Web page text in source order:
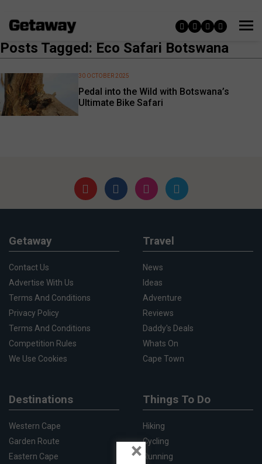
Posts Tagged: Eco Safari Botswana
Pedal into the Wild with Botswana’s
Ultimate Bike Safari
30 OCTOBER 2025
Getaway
Contact Us
Advertise With Us
Terms And Conditions
Privacy Policy
Terms And Conditions
Competition Rules
We Use Cookies
Travel
News
Ideas
Adventure
Reviews
Daddy's Deals
Whats On
Cape Town
Destinations
Western Cape
Garden Route
Eastern Cape
Things To Do
Hiking
Cycling
Running
×